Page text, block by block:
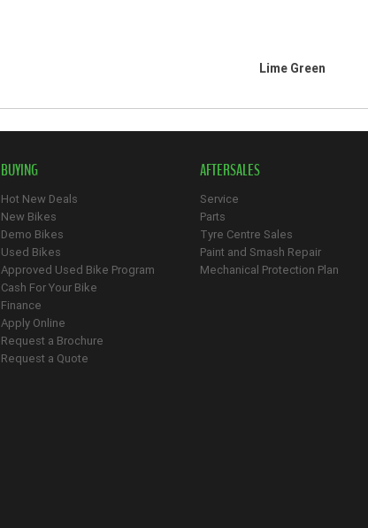
Lime Green
BUYING
Hot New Deals
New Bikes
Demo Bikes
Used Bikes
Approved Used Bike Program
Cash For Your Bike
Finance
Apply Online
Request a Brochure
Request a Quote
AFTERSALES
Service
Parts
Tyre Centre Sales
Paint and Smash Repair
Mechanical Protection Plan